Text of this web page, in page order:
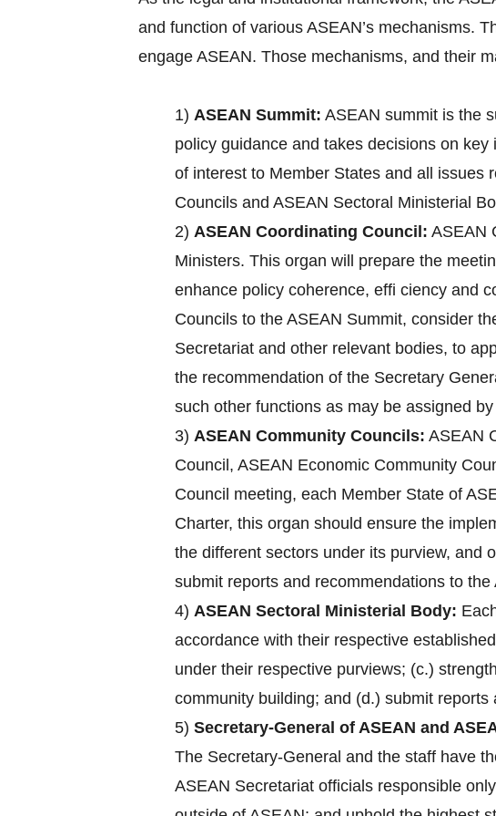
and function of various ASEAN’s mechanisms.
engage ASEAN. Those mechanisms, and their
1) ASEAN Summit: ASEAN summit is the
policy guidance and takes decisions on
of interest to Member States and all issues
Councils and ASEAN Sectoral Ministerial
2) ASEAN Coordinating Council: ASEAN
Ministers. This organ will prepare the
enhance policy coherence, effi ciency and
Councils to the ASEAN Summit, consider
Secretariat and other relevant bodies, to
the recommendation of the Secretary
such other functions as may be assigned
3) ASEAN Community Councils: ASEAN
Council, ASEAN Economic Community
Council meeting, each Member State of
Charter, this organ should ensure the
the different sectors under its purview, and
submit reports and recommendations to
4) ASEAN Sectoral Ministerial Body:
accordance with their respective
under their respective purviews; (c.)
community building; and (d.) submit
5) Secretary-General of ASEAN and
The Secretary-General and the staff have
ASEAN Secretariat officials responsible